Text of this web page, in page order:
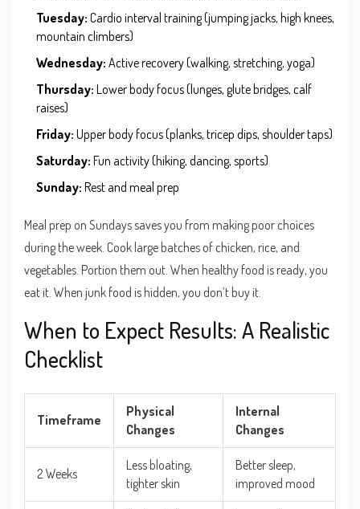
Tuesday: Cardio interval training (jumping jacks, high knees,
mountain climbers)
Wednesday: Active recovery (walking, stretching, yoga)
Thursday: Lower body focus (lunges, glute bridges, calf
raises)
Friday: Upper body focus (planks, tricep dips, shoulder taps)
Saturday: Fun activity (hiking, dancing, sports)
Sunday: Rest and meal prep
Meal prep on Sundays saves you from making poor choices
during the week. Cook large batches of chicken, rice, and
vegetables. Portion them out. When healthy food is ready, you
eat it. When junk food is hidden, you don’t buy it.
When to Expect Results: A Realistic
Checklist
Timeframe
Physical
Changes
Internal
Changes
2 Weeks
Less bloating,
tighter skin
Better sleep,
improved mood